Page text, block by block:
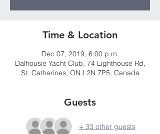
Time & Location
Dec 07, 2019, 6:00 p.m.
Dalhousie Yacht Club, 74 Lighthouse Rd,
St. Catharines, ON L2N 7P5, Canada
Guests
+ 33 other guests